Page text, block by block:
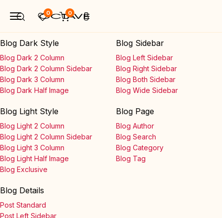
0 0
Blog Dark Style
Blog Dark 2 Column
Blog Dark 2 Column Sidebar
Blog Dark 3 Column
Blog Dark Half Image
Blog Light Style
Blog Light 2 Column
Blog Light 2 Column Sidebar
Blog Light 3 Column
Blog Light Half Image
Blog Exclusive
Blog Sidebar
Blog Left Sidebar
Blog Right Sidebar
Blog Both Sidebar
Blog Wide Sidebar
Blog Page
Blog Author
Blog Search
Blog Category
Blog Tag
Blog Details
Post Standard
Post Left Sidebar